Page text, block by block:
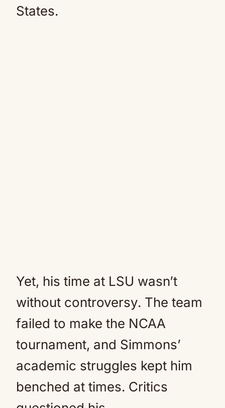
States.
Yet, his time at LSU wasn’t
without controversy. The team
failed to make the NCAA
tournament, and Simmons’
academic struggles kept him
benched at times. Critics